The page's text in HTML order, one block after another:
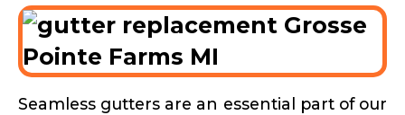
Seamless gutters are an essential part of our